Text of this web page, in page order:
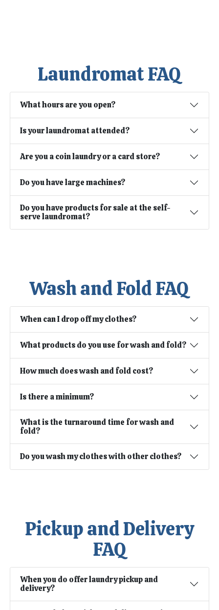
Laundromat FAQ
What hours are you open?
Is your laundromat attended?
Are you a coin laundry or a card store?
Do you have large machines?
Do you have products for sale at the self-
serve laundromat?
Wash and Fold FAQ
When can I drop off my clothes?
What products do you use for wash and fold?
How much does wash and fold cost?
Is there a minimum?
What is the turnaround time for wash and
fold?
Do you wash my clothes with other clothes?
Pickup and Delivery
FAQ
When you do offer laundry pickup and
delivery?